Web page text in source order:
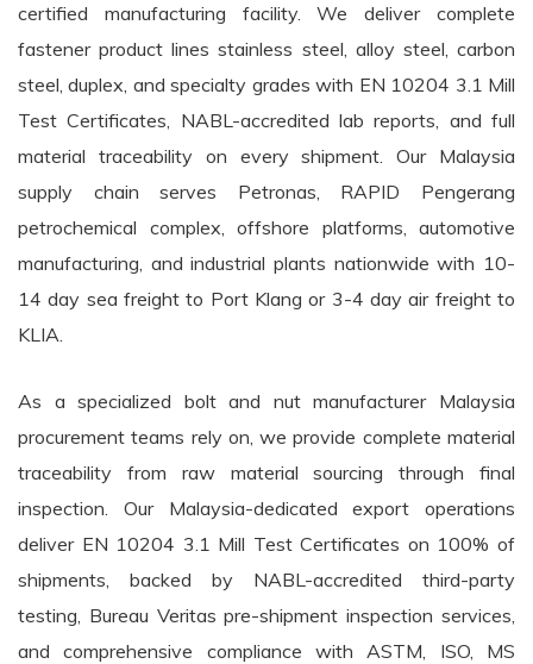
certified manufacturing facility. We deliver complete
fastener product lines stainless steel, alloy steel, carbon
steel, duplex, and specialty grades with EN 10204 3.1 Mill
Test Certificates, NABL-accredited lab reports, and full
material traceability on every shipment. Our Malaysia
supply chain serves Petronas, RAPID Pengerang
petrochemical complex, offshore platforms, automotive
manufacturing, and industrial plants nationwide with 10-
14 day sea freight to Port Klang or 3-4 day air freight to
KLIA.
As a specialized bolt and nut manufacturer Malaysia
procurement teams rely on, we provide complete material
traceability from raw material sourcing through final
inspection. Our Malaysia-dedicated export operations
deliver EN 10204 3.1 Mill Test Certificates on 100% of
shipments, backed by NABL-accredited third-party
testing, Bureau Veritas pre-shipment inspection services,
and comprehensive compliance with ASTM, ISO, MS